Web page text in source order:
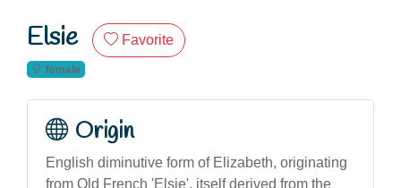
Elsie Favorite
female
Origin
English diminutive form of Elizabeth, originating
from Old French 'Elsie', itself derived from the